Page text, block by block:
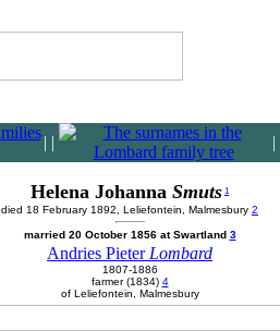
| | |
Helena Johanna Smuts 1
died 18 February 1892, Leliefontein, Malmesbury 2
married 20 October 1856 at Swartland 3
Andries Pieter Lombard
1807-1886
farmer (1834) 4
of Leliefontein, Malmesbury